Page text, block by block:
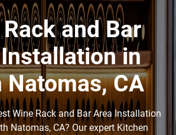
and Bar
in
CA
Wine Rack and Bar Area Installation
Natomas, CA? Our expert Kitchen